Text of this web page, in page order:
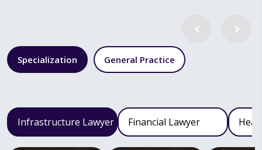
Specialization General Practice
Infrastructure Lawyer Financial Lawyer